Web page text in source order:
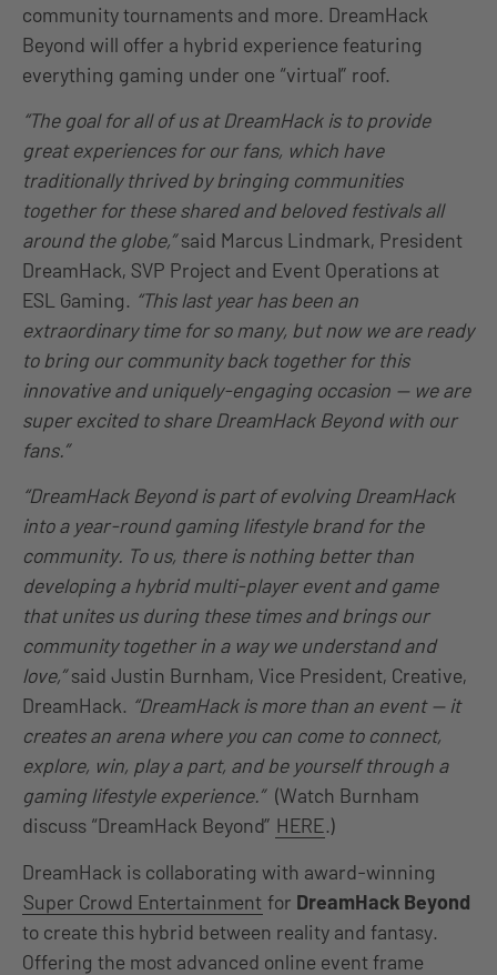
community tournaments and more. DreamHack
Beyond will offer a hybrid experience featuring
everything gaming under one “virtual” roof.
“The goal for all of us at DreamHack is to provide
great experiences for our fans, which have
traditionally thrived by bringing communities
together for these shared and beloved festivals all
around the globe,”said Marcus Lindmark, President
DreamHack, SVP Project and Event Operations at
ESL Gaming. “This last year has been an
extraordinary time for so many, but now we are ready
to bring our community back together for this
innovative and uniquely-engaging occasion — we are
super excited to share DreamHack Beyond with our
fans.”
“DreamHack Beyond is part of evolving DreamHack
into a year-round gaming lifestyle brand for the
community. To us, there is nothing better than
developing a hybrid multi-player event and game
that unites us during these times and brings our
community together in a way we understand and
love,”said Justin Burnham, Vice President, Creative,
DreamHack. “DreamHack is more than an event — it
creates an arena where you can come to connect,
explore, win, play a part, and be yourself through a
gaming lifestyle experience.” (Watch Burnham
discuss “DreamHack Beyond” HERE.)
DreamHack is collaborating with award-winning
Super Crowd Entertainment for DreamHack Beyond
to create this hybrid between reality and fantasy.
Offering the most advanced online event frame